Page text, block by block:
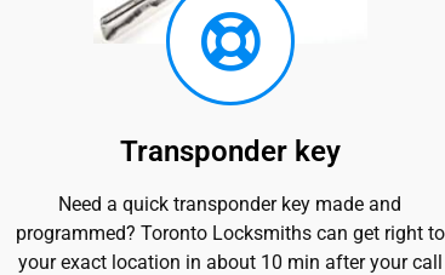
Transponder key
Need a quick transponder key made and
programmed? Toronto Locksmiths can get right to
your exact location in about 10 min after your call